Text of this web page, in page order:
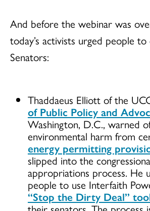
And before the webinar was
today’s activists urged people
Senators:
Thaddaeus Elliott of the
of Public Policy and
Washington, D.C., warned
environmental harm from
energy permitting
slipped into the
appropriations process. He
people to use Interfaith
“Stop the Dirty Deal”